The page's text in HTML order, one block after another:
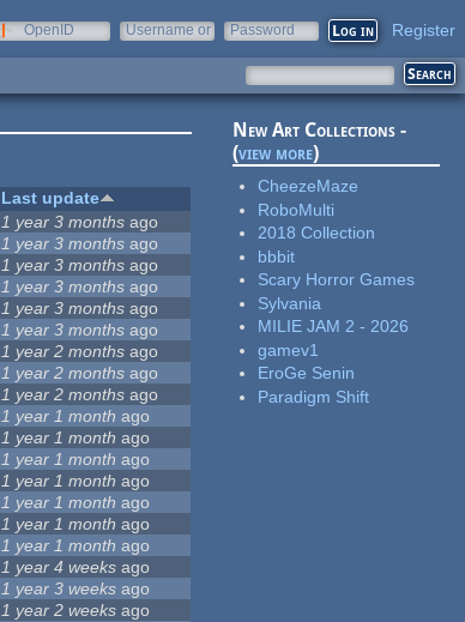
OpenID
Username or
Password Register
Last update
1 year 3 months ago
1 year 3 months ago
1 year 3 months ago
1 year 3 months ago
1 year 3 months ago
1 year 3 months ago
1 year 2 months ago
1 year 2 months ago
1 year 2 months ago
1 year 1 month ago
1 year 1 month ago
1 year 1 month ago
1 year 1 month ago
1 year 1 month ago
1 year 1 month ago
1 year 1 month ago
1 year 4 weeks ago
1 year 3 weeks ago
1 year 2 weeks ago
New Art Collections -
(view more)
CheezeMaze
RoboMulti
2018 Collection
bbbit
Scary Horror Games
Sylvania
MILIE JAM 2 - 2026
gamev1
EroGe Senin
Paradigm Shift